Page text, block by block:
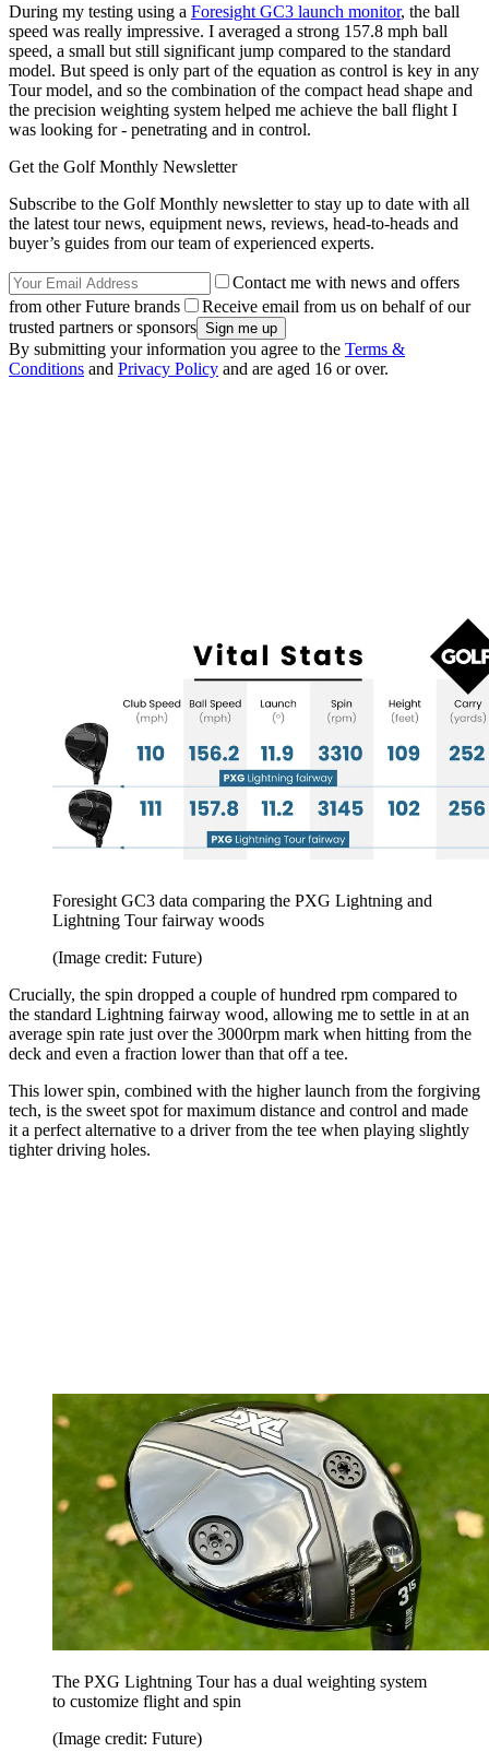
During my testing using a Foresight GC3 launch monitor, the ball
speed was really impressive. I averaged a strong 157.8 mph ball
speed, a small but still significant jump compared to the standard
model. But speed is only part of the equation as control is key in any
Tour model, and so the combination of the compact head shape and
the precision weighting system helped me achieve the ball flight I
was looking for - penetrating and in control.
Get the Golf Monthly Newsletter
Subscribe to the Golf Monthly newsletter to stay up to date with all
the latest tour news, equipment news, reviews, head-to-heads and
buyer’s guides from our team of experienced experts.
Contact me with news and offers
from other Future brands
Receive email from us on behalf of our
trusted partners or sponsors
By submitting your information you agree to the Terms &
Conditions and Privacy Policy and are aged 16 or over.
Foresight GC3 data comparing the PXG Lightning and
Lightning Tour fairway woods
(Image credit: Future)
Crucially, the spin dropped a couple of hundred rpm compared to
the standard Lightning fairway wood, allowing me to settle in at an
average spin rate just over the 3000rpm mark when hitting from the
deck and even a fraction lower than that off a tee.
This lower spin, combined with the higher launch from the forgiving
tech, is the sweet spot for maximum distance and control and made
it a perfect alternative to a driver from the tee when playing slightly
tighter driving holes.
The PXG Lightning Tour has a dual weighting system
to customize flight and spin
(Image credit: Future)